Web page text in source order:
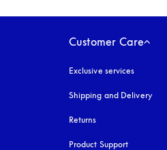
Customer Care
Exclusive services
Shipping and Delivery
Returns
Product Support